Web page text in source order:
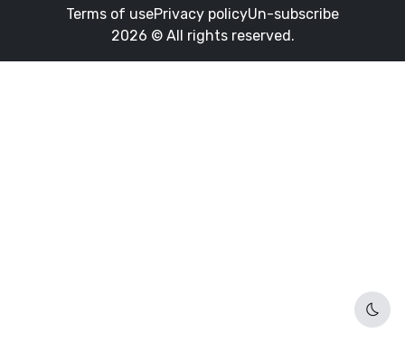
Terms of usePrivacy policyUn-subscribe
2026 © All rights reserved.